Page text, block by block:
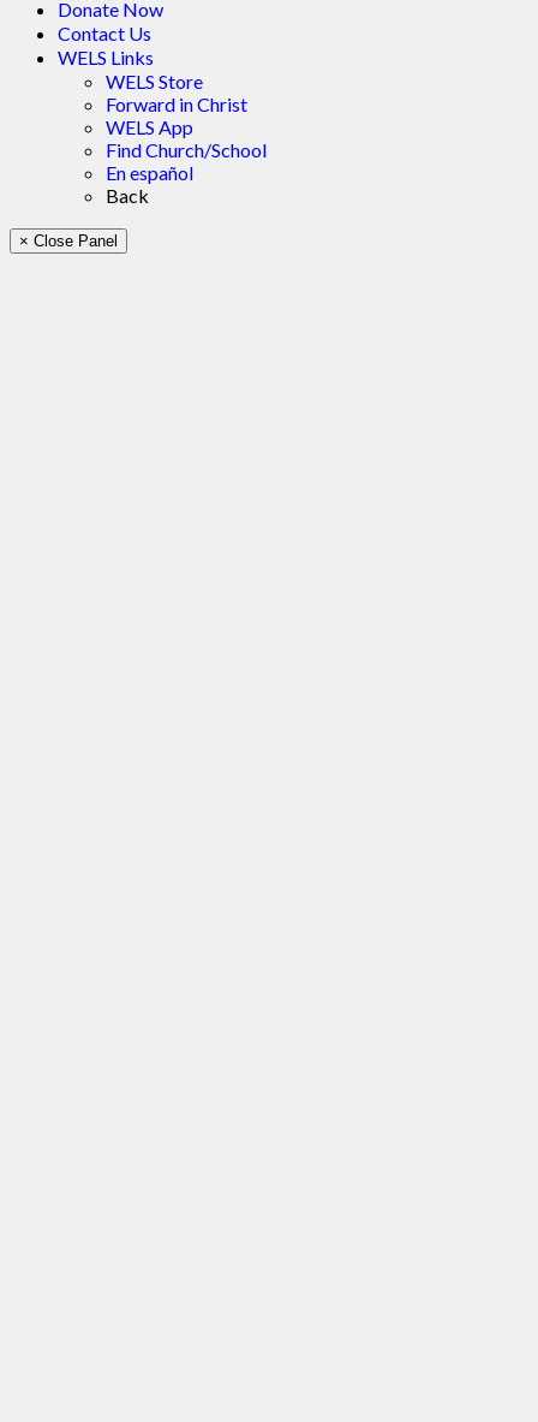
Donate Now
Contact Us
WELS Links
WELS Store
Forward in Christ
WELS App
Find Church/School
En español
Back
× Close Panel